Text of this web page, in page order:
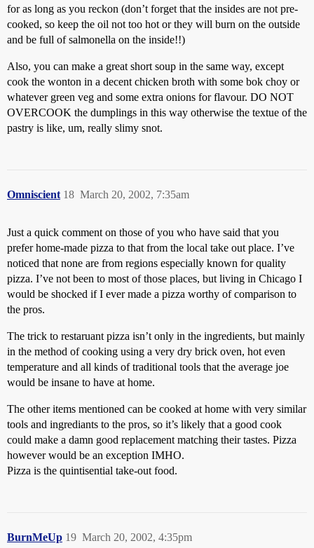
for as long as you reckon (don’t forget that the insides are not pre-
cooked, so keep the oil not too hot or they will burn on the outside
and be full of salmonella on the inside!!)
Also, you can make a great short soup in the same way, except
cook the wonton in a decent chicken broth with some bok choy or
whatever green veg and some extra onions for flavour. DO NOT
OVERCOOK the dumplings in this way otherwise the textue of the
pastry is like, um, really slimy snot.
Omniscient March 20, 2002, 7:35am
18
Just a quick comment on those of you who have said that you
prefer home-made pizza to that from the local take out place. I’ve
noticed that none are from regions especially known for quality
pizza. I’ve not been to most of those places, but living in Chicago I
would be shocked if I ever made a pizza worthy of comparison to
the pros.
The trick to restaruant pizza isn’t only in the ingredients, but mainly
in the method of cooking using a very dry brick oven, hot even
temperature and all kinds of traditional tools that the average joe
would be insane to have at home.
The other items mentioned can be cooked at home with very similar
tools and ingrediants to the pros, so it’s likely that a good cook
could make a damn good replacement matching their tastes. Pizza
however would be an exception IMHO.
Pizza is the quintisential take-out food.
BurnMeUp March 20, 2002, 4:35pm
19